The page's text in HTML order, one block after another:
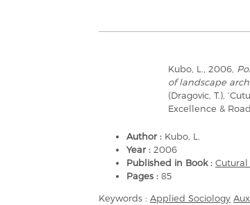
Kubo, L., 2006,
of landscape
(Dragovic, T.),
Excellence &
Author : Kubo, L.
Year : 2006
Published in Book :
Pages : 85
Keywords : Applied Sociology